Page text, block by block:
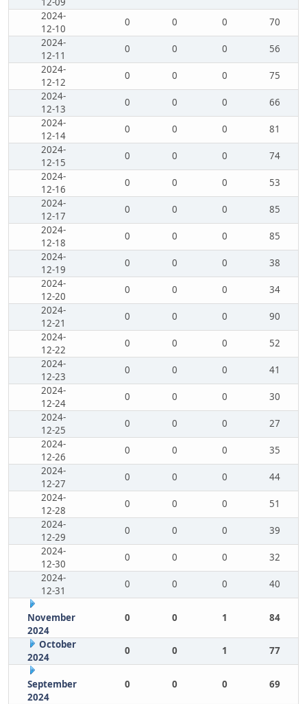
2024-
12-10
0 0 0
70
2024-
12-11
0 0 0
56
2024-
12-12
0 0 0
75
2024-
12-13
0 0 0
66
2024-
12-14
0 0 0
81
2024-
12-15
0 0 0
74
2024-
12-16
0 0 0
53
2024-
12-17
0 0 0
85
2024-
12-18
0 0 0
85
2024-
12-19
0 0 0
38
2024-
12-20
0 0 0
34
2024-
12-21
0 0 0
90
2024-
12-22
0 0 0
52
2024-
12-23
0 0 0
41
2024-
12-24
0 0 0
30
2024-
12-25
0 0 0
27
2024-
12-26
0 0 0
35
2024-
12-27
0 0 0
44
2024-
12-28
0 0 0
51
2024-
12-29
0 0 0
39
2024-
12-30
0 0 0
32
2024-
12-31
0 0 0 40
November
2024
0 0 1 84
October
2024
0 0 1 77
September
2024
0 0 0 69